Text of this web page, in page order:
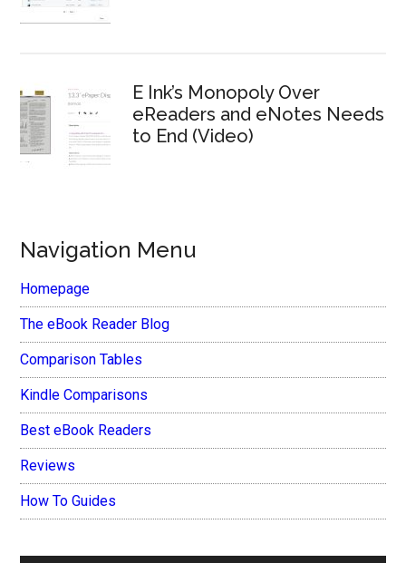
E Ink’s Monopoly Over
eReaders and eNotes Needs
to End (Video)
Navigation Menu
Homepage
The eBook Reader Blog
Comparison Tables
Kindle Comparisons
Best eBook Readers
Reviews
How To Guides